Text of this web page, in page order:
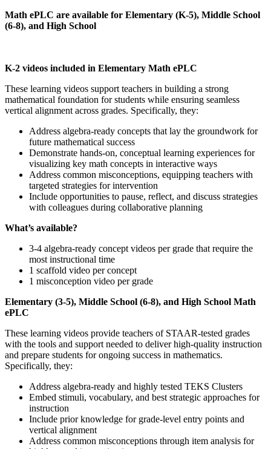
Math ePLC are available for Elementary (K-5), Middle School
(6-8), and High School
K-2 videos included in Elementary Math ePLC
These learning videos support teachers in building a strong
mathematical foundation for students while ensuring seamless
vertical alignment across grades. Specifically, they:
Address algebra-ready concepts that lay the groundwork for
future mathematical success
Demonstrate hands-on, conceptual learning experiences for
visualizing key math concepts in interactive ways
Address common misconceptions, equipping teachers with
targeted strategies for intervention
Include opportunities to pause, reflect, and discuss strategies
with colleagues during collaborative planning
What’s available?
3-4 algebra-ready concept videos per grade that require the
most instructional time
1 scaffold video per concept
1 misconception video per grade
Elementary (3-5), Middle School (6-8), and High School Math
ePLC
These learning videos provide teachers of STAAR-tested grades
with the tools and support needed to deliver high-quality instruction
and prepare students for ongoing success in mathematics.
Specifically, they:
Address algebra-ready and highly tested TEKS Clusters
Embed stimuli, vocabulary, and best strategic approaches for
instruction
Include prior knowledge for grade-level entry points and
vertical alignment
Address common misconceptions through item analysis for